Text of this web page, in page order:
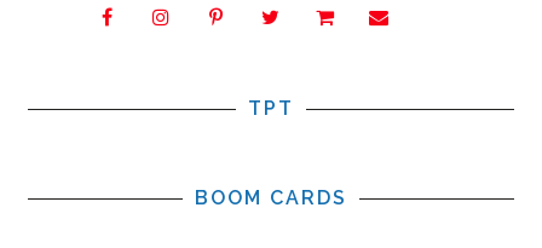
TPT
BOOM CARDS